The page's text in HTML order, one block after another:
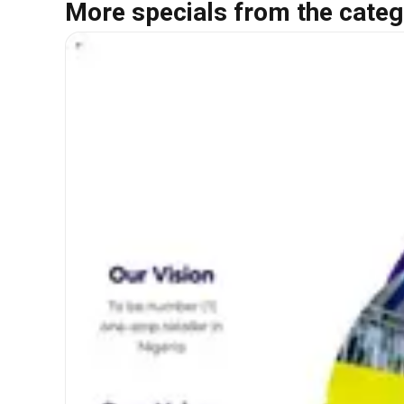
More specials from the